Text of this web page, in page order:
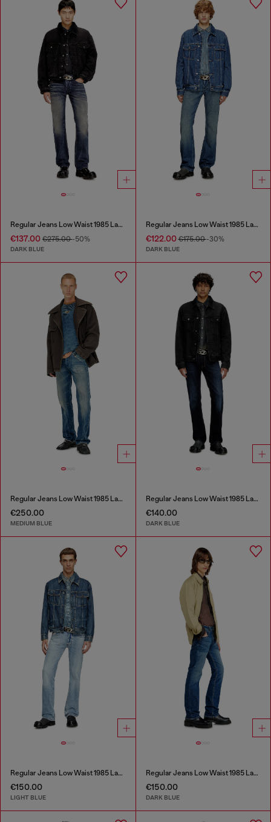
Regular Jeans Low Waist 1985 Larkee
€137.00 €275.00-50%
DARK BLUE
Regular Jeans Low Waist 1985 Larkee
€122.00€175.00-30%
DARK BLUE
Regular Jeans Low Waist 1985 Larkee
€250.00
MEDIUM BLUE
Regular Jeans Low Waist 1985 Larkee
€140.00
DARK BLUE
Regular Jeans Low Waist 1985 Larkee
€150.00
LIGHT BLUE
Regular Jeans Low Waist 1985 Larkee
€150.00
DARK BLUE